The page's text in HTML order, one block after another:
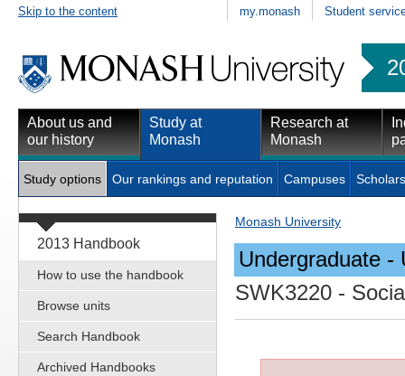
Skip to the content my.monash Student
About us and
our history
Study at
Monash
Research at
Monash
Study options Our rankings and reputation Campuses
2013 Handbook
How to use the handbook
Browse units
Search Handbook
Archived Handbooks
Monash University
Undergraduate -
SWK3220 -